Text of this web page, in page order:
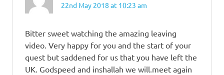
22nd May 2018 at 10:23 am
Bitter sweet watching the amazing leaving
video. Very happy for you and the start of your
quest but saddened for us that you have left the
UK. Godspeed and inshallah we will.meet again